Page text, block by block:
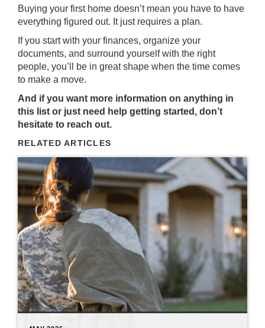
Buying your first home doesn’t mean you have to have
everything figured out. It just requires a plan.
If you start with your finances, organize your
documents, and surround yourself with the right
people, you’ll be in great shape when the time comes
to make a move.
And if you want more information on anything in
this list or just need help getting started, don’t
hesitate to reach out.
RELATED ARTICLES